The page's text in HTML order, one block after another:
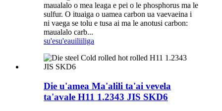
maualalo o mea leaga e pei o le phosphorus ma le
sulfur. O ituaiga o uamea carbon ua vaevaeina i
ni vaega se tolu e tusa ai ma le anotusi carbon:
maualalo carb...
su'esu'eauiliiliga
Die u'amea Ma'alili ta'ai vevela
ta'avale H11 1.2343 JIS SKD6